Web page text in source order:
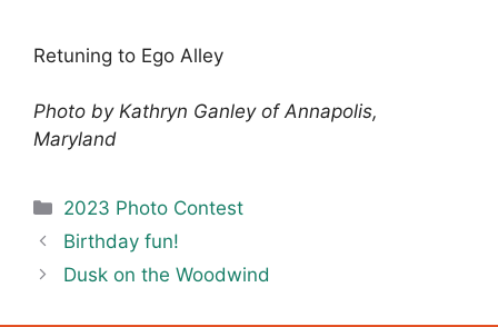
Retuning to Ego Alley
Photo by Kathryn Ganley of Annapolis,
Maryland
Categories
2023 Photo Contest
Birthday fun!
Dusk on the Woodwind